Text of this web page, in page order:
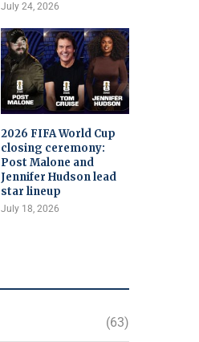
July 24, 2026
2026 FIFA World Cup
closing ceremony:
Post Malone and
Jennifer Hudson lead
star lineup
July 18, 2026
(63)